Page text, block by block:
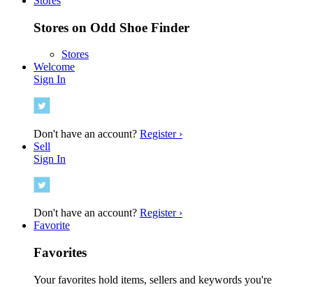
Stores on Odd Shoe Finder
Stores
Welcome
Sign In
Don't have an account? Register ›
Sell
Sign In
Don't have an account? Register ›
Favorite
Favorites
Your favorites hold items, sellers and keywords you're